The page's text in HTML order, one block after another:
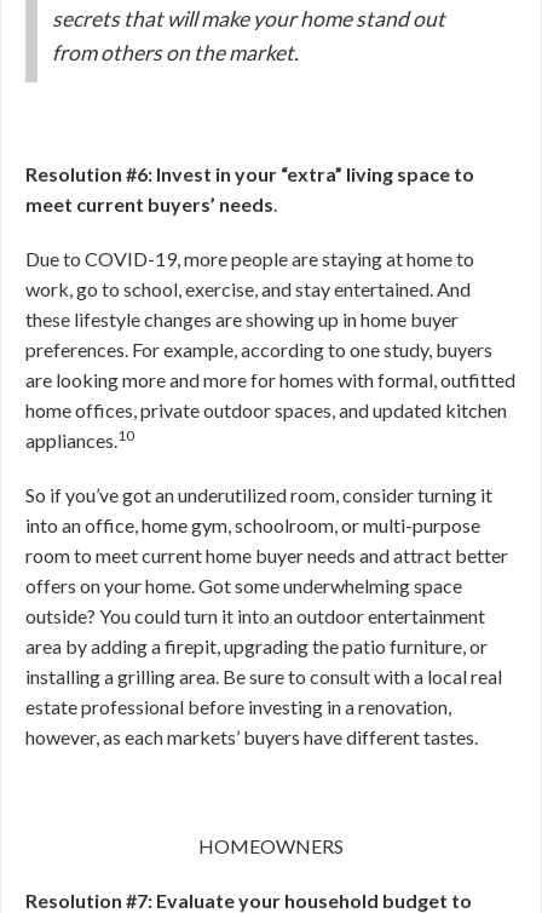
secrets that will make your home stand out
from others on the market.
Resolution #6: Invest in your “extra” living space to
meet current buyers’ needs.
Due to COVID-19, more people are staying at home to
work, go to school, exercise, and stay entertained. And
these lifestyle changes are showing up in home buyer
preferences. For example, according to one study, buyers
are looking more and more for homes with formal, outfitted
home offices, private outdoor spaces, and updated kitchen
appliances.10
So if you’ve got an underutilized room, consider turning it
into an office, home gym, schoolroom, or multi-purpose
room to meet current home buyer needs and attract better
offers on your home. Got some underwhelming space
outside? You could turn it into an outdoor entertainment
area by adding a firepit, upgrading the patio furniture, or
installing a grilling area. Be sure to consult with a local real
estate professional before investing in a renovation,
however, as each markets’ buyers have different tastes.
HOMEOWNERS
Resolution #7: Evaluate your household budget to